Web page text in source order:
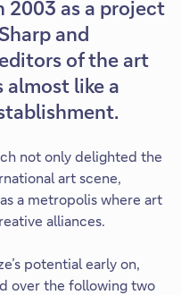
2003 as a project
and
of the art
almost like a
not only delighted the
art scene,
a metropolis where art
alliances.
potential early on,
over the following two